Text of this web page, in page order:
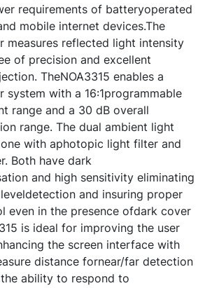
requirements of batteryoperated
mobile internet devices.The
measures reflected light intensity
of precision and excellent
TheNOA3315 enables a
system with a 16:1programmable
range and a 30 dB overall
range. The dual ambient light
with aphotopic light filter and
Both have dark
and high sensitivity eliminating
and insuring proper
even in the presence ofdark cover
is ideal for improving the user
the screen interface with
distance fornear/far detection
ability to respond to